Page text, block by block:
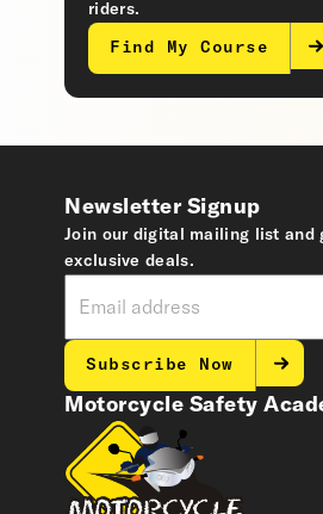
riders.
Find My Course
Motorcycle Safety
Newsletter Signup
Join our digital mailing list and
exclusive deals.
Subscribe Now